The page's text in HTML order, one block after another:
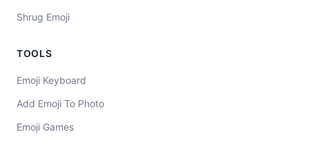
Shrug Emoji
TOOLS
Emoji Keyboard
Add Emoji To Photo
Emoji Games